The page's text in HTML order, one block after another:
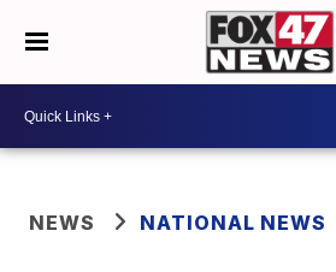
NEWS NATIONAL NEWS